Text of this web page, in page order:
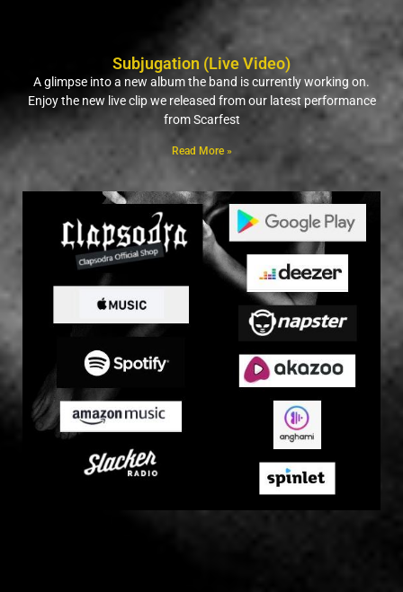
Subjugation (Live Video)
A glimpse into a new album the band is currently working on.
Enjoy the new live clip we released from our latest performance
from Scarfest
Read More »